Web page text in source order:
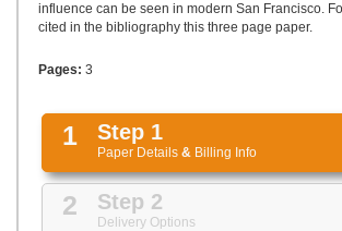
influence can be seen in modern San Francisco.
cited in the bibliography this three page paper.
Pages: 3
1 Step 1
Paper Details & Billing Info
2 Step 2
Delivery Options